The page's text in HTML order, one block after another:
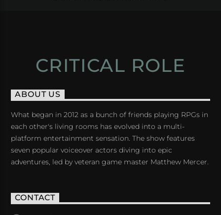
CRITICAL ROLE
ABOUT US
What began in 2012 as a bunch of friends playing RPGs in
each other's living rooms has evolved into a multi-
platform entertainment sensation. The show features
seven popular voiceover actors diving into epic
adventures, led by veteran game master Matthew Mercer.
CONTACT